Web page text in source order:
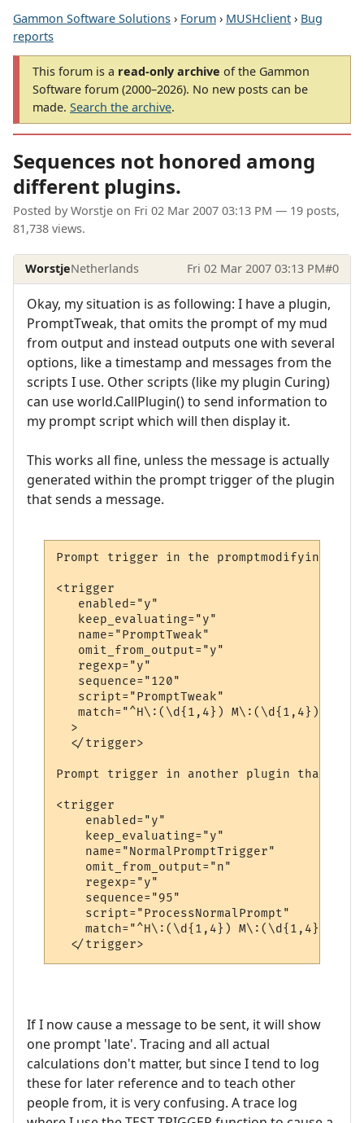
Gammon Software Solutions › Forum › MUSHclient › Bug
reports
This forum is a read-only archive of the Gammon
Software forum (2000–2026). No new posts can be
made. Search the archive.
Sequences not honored among
different plugins.
Posted by Worstje on Fri 02 Mar 2007 03:13 PM — 19 posts,
81,738 views.
WorstjeNetherlands Fri 02 Mar 2007 03:13 PM#0
Okay, my situation is as following: I have a plugin,
PromptTweak, that omits the prompt of my mud
from output and instead outputs one with several
options, like a timestamp and messages from the
scripts I use. Other scripts (like my plugin Curing)
can use world.CallPlugin() to send information to
my prompt script which will then display it.
This works all fine, unless the message is actually
generated within the prompt trigger of the plugin
that sends a message.
Prompt trigger in the promptmodifying
<trigger
   enabled="y"
   keep_evaluating="y"
   name="PromptTweak"
   omit_from_output="y"
   regexp="y"
   sequence="120"
   script="PromptTweak"
match="^H\:(\d{1,4}) M\:(\d{1,4})
  >
  </trigger>
Prompt trigger in another plugin that
<trigger
    enabled="y"
    keep_evaluating="y"
    name="NormalPromptTrigger"
    omit_from_output="n"
    regexp="y"
    sequence="95"
    script="ProcessNormalPrompt"
match="^H\:(\d{1,4}) M\:(\d{1,4})
If I now cause a message to be sent, it will show
one prompt 'late'. Tracing and all actual
calculations don't matter, but since I tend to log
these for later reference and to teach other
people from, it is very confusing. A trace log